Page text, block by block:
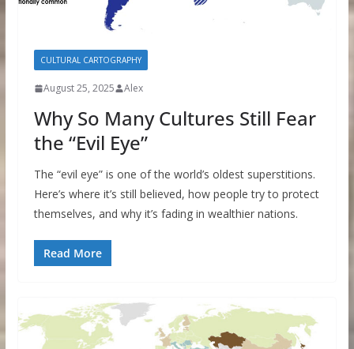
CULTURAL CARTOGRAPHY
August 25, 2025 Alex
Why So Many Cultures Still Fear
the “Evil Eye”
The “evil eye” is one of the world’s oldest superstitions.
Here’s where it’s still believed, how people try to protect
themselves, and why it’s fading in wealthier nations.
Read More